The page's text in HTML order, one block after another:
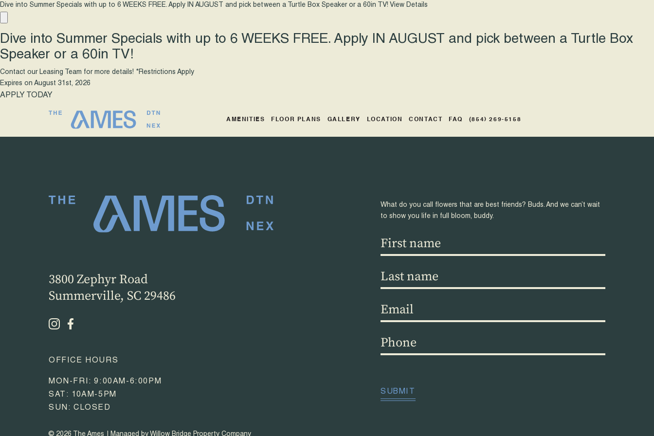
Dive into Summer Specials with up to 6 WEEKS FREE. Apply IN AUGUST and pick between a Turtle Box Speaker or a 60in TV! View Details
Dive into Summer Specials with up to 6 WEEKS FREE. Apply IN AUGUST and pick between a Turtle Box
Speaker or a 60in TV!
Contact our Leasing Team for more details! *Restrictions Apply
Expires on August 31st, 2026
APPLY TODAY
AMENITIES FLOOR PLANS GALLERY LOCATION CONTACT FAQ (854) 269-5158
3800 Zephyr Road
Summerville, SC 29486
OFFICE HOURS
MON-FRI: 9:00AM-6:00PM
SAT: 10AM-5PM
SUN: CLOSED
What do you call flowers that are best friends? Buds. And we can’t wait
to show you life in full bloom, buddy.
First
name
Last
name
Email (Required)
Phone(Required)
SUBMIT